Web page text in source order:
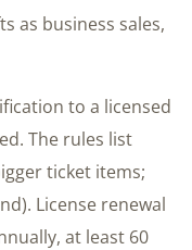
as business sales,
to a licensed
The rules list
ticket items;
License renewal
at least 60